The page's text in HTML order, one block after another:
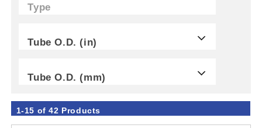
Type
Tube O.D. (in)
Tube O.D. (mm)
1-15 of 42 Products